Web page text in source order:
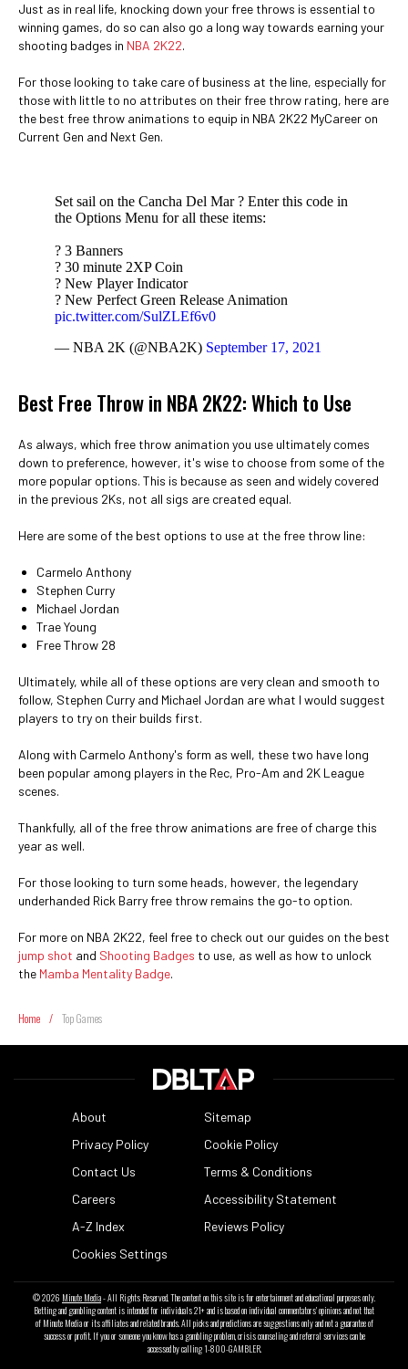
Just as in real life, knocking down your free throws is essential to
winning games, do so can also go a long way towards earning your
shooting badges in NBA 2K22.
For those looking to take care of business at the line, especially for
those with little to no attributes on their free throw rating, here are
the best free throw animations to equip in NBA 2K22 MyCareer on
Current Gen and Next Gen.
Set sail on the Cancha Del Mar ? Enter this code in
the Options Menu for all these items:
? 3 Banners
? 30 minute 2XP Coin
? New Player Indicator
? New Perfect Green Release Animation
pic.twitter.com/SulZLEf6v0
— NBA 2K (@NBA2K) September 17, 2021
Best Free Throw in NBA 2K22: Which to Use
As always, which free throw animation you use ultimately comes
down to preference, however, it's wise to choose from some of the
more popular options. This is because as seen and widely covered
in the previous 2Ks, not all sigs are created equal.
Here are some of the best options to use at the free throw line:
Carmelo Anthony
Stephen Curry
Michael Jordan
Trae Young
Free Throw 28
Ultimately, while all of these options are very clean and smooth to
follow, Stephen Curry and Michael Jordan are what I would suggest
players to try on their builds first.
Along with Carmelo Anthony's form as well, these two have long
been popular among players in the Rec, Pro-Am and 2K League
scenes.
Thankfully, all of the free throw animations are free of charge this
year as well.
For those looking to turn some heads, however, the legendary
underhanded Rick Barry free throw remains the go-to option.
For more on NBA 2K22, feel free to check out our guides on the best
jump shot and Shooting Badges to use, as well as how to unlock
the Mamba Mentality Badge.
Home / Top Games
About
Sitemap
Privacy Policy
Cookie Policy
Contact Us
Terms & Conditions
Careers
Accessibility Statement
A-Z Index
Reviews Policy
Cookies Settings
© 2026 Minute Media- All Rights Reserved. The content on this site is for entertainment and educational purposes only.
Betting and gambling content is intended for individuals 21+ and is based on individual commentators' opinions and not that
of Minute Media or its affiliates and related brands. All picks and predictions are suggestions only and not a guarantee of
success or profit. If you or someone you know has a gambling problem, crisis counseling and referral services can be
accessed by calling 1-800-GAMBLER.